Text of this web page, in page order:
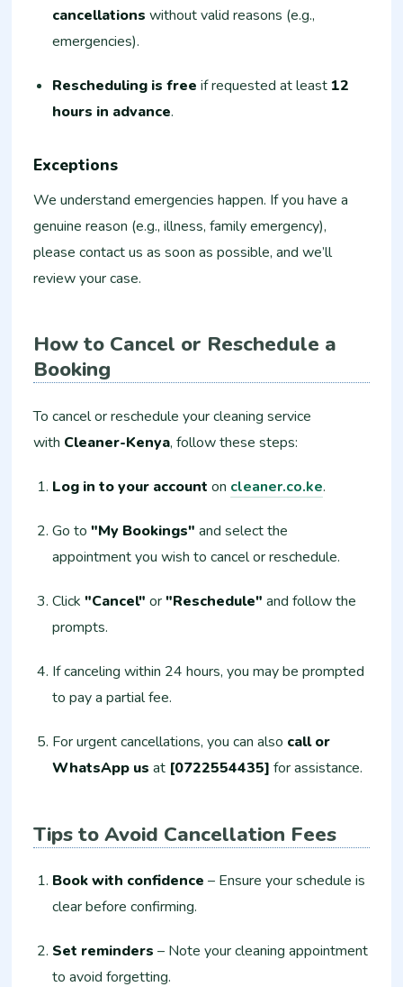
cancellations without valid reasons (e.g.,
emergencies).
Rescheduling is free if requested at least12
hours in advance.
Exceptions
We understand emergencies happen. If you have a
genuine reason (e.g., illness, family emergency),
please contact us as soon as possible, and we’ll
review your case.
How to Cancel or Reschedule a
Booking
To cancel or reschedule your cleaning service
with Cleaner-Kenya, follow these steps:
Log in to your account on cleaner.co.ke.
Go to"My Bookings" and select the
appointment you wish to cancel or reschedule.
Click"Cancel" or"Reschedule" and follow the
prompts.
If canceling within 24 hours, you may be prompted
to pay a partial fee.
For urgent cancellations, you can also call or
WhatsApp us at [0722554435] for assistance.
Tips to Avoid Cancellation Fees
Book with confidence – Ensure your schedule is
clear before confirming.
Set reminders – Note your cleaning appointment
to avoid forgetting.